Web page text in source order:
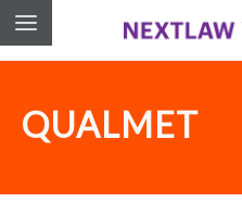
QUALMET